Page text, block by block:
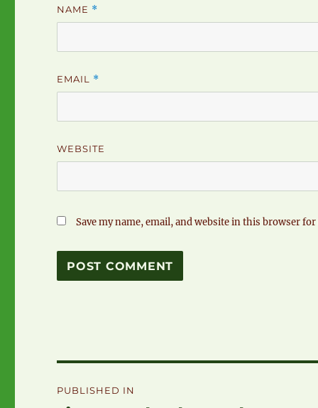
NAME *
EMAIL *
WEBSITE
Save my name, email, and website in this browser
PUBLISHED IN